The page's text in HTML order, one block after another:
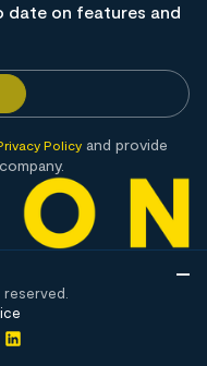
date on features and
Policy and provide